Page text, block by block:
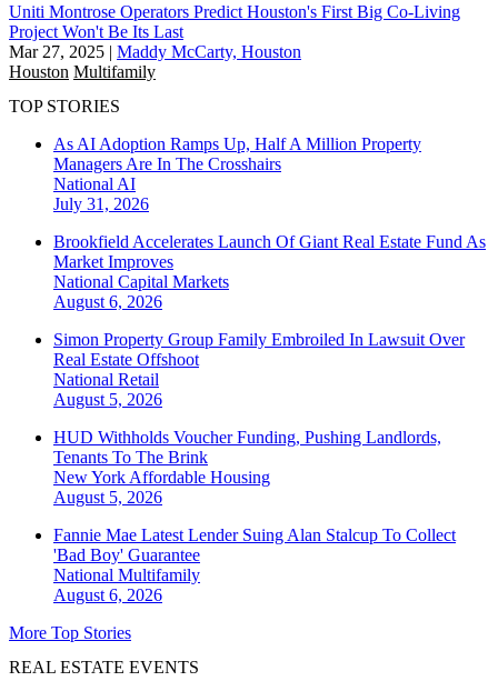
Uniti Montrose Operators Predict Houston's First Big Co-Living
Project Won't Be Its Last
Mar 27, 2025 | Maddy McCarty, Houston
Houston Multifamily
TOP STORIES
As AI Adoption Ramps Up, Half A Million Property
Managers Are In The Crosshairs
National AI
July 31, 2026
Brookfield Accelerates Launch Of Giant Real Estate Fund As
Market Improves
National Capital Markets
August 6, 2026
Simon Property Group Family Embroiled In Lawsuit Over
Real Estate Offshoot
National Retail
August 5, 2026
HUD Withholds Voucher Funding, Pushing Landlords,
Tenants To The Brink
New York Affordable Housing
August 5, 2026
Fannie Mae Latest Lender Suing Alan Stalcup To Collect
'Bad Boy' Guarantee
National Multifamily
August 6, 2026
More Top Stories
REAL ESTATE EVENTS